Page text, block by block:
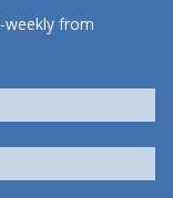
weekly from